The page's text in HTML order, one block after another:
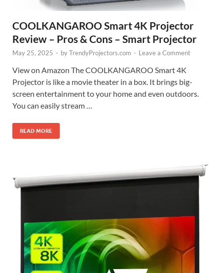
COOLKANGAROO Smart 4K Projector
Review – Pros & Cons – Smart Projector
May 25, 2025 - byTrendyProjectors.com - Leave a Comment
View on Amazon The COOLKANGAROO Smart 4K
Projector is like a movie theater in a box. It brings big-
screen entertainment to your home and even outdoors.
You can easily stream …
READ MORE